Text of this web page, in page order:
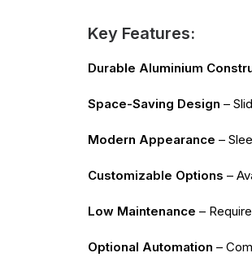
Key Features:
Durable Aluminium
Space-Saving Design –
Modern Appearance –
Customizable Options –
Low Maintenance –
Optional Automation –